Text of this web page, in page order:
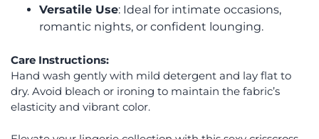
Versatile Use: Ideal for intimate occasions,
romantic nights, or confident lounging.
Care Instructions:
Hand wash gently with mild detergent and lay flat to
dry. Avoid bleach or ironing to maintain the fabric’s
elasticity and vibrant color.